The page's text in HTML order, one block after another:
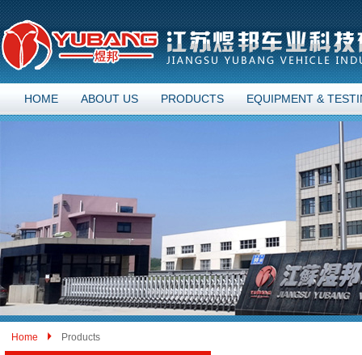
HOME ABOUT US PRODUCTS EQUIPMENT &
Home Products